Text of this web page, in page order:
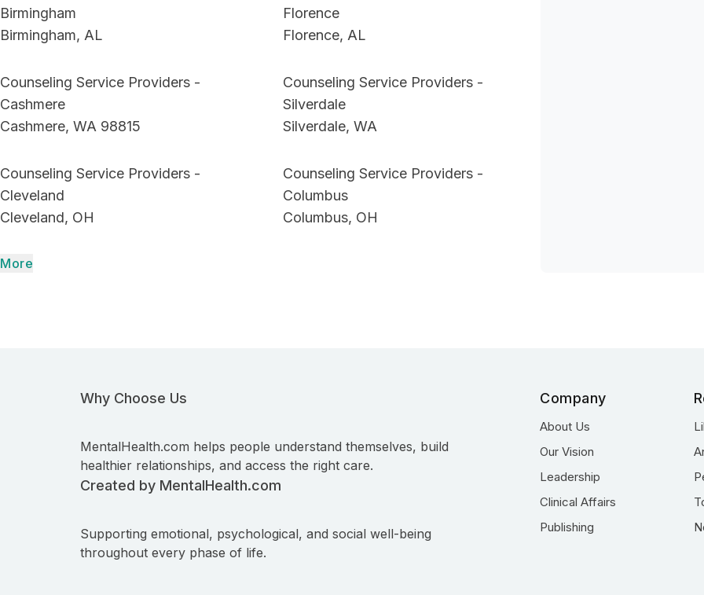
Birmingham
Birmingham, AL
Florence
Florence, AL
Counseling Service Providers -
Cashmere
Cashmere, WA 98815
Counseling Service Providers -
Silverdale
Silverdale, WA
Counseling Service Providers -
Cleveland
Cleveland, OH
Counseling Service Providers -
Columbus
Columbus, OH
More
Why Choose Us
MentalHealth.com helps people understand themselves, build
healthier relationships, and access the right care.
Created by MentalHealth.com
Supporting emotional, psychological, and social well-being
throughout every phase of life.
Company
About Us
Our Vision
Leadership
Clinical Affairs
Publishing